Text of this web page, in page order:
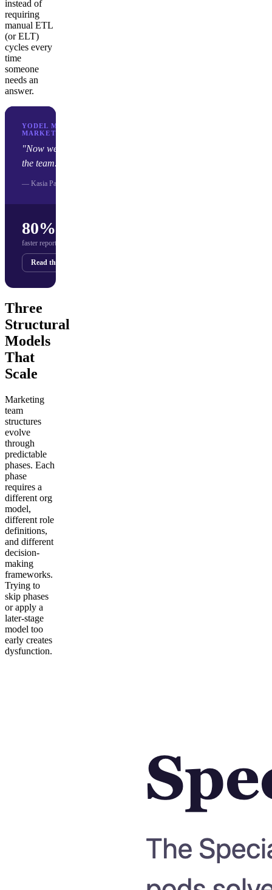
instead of
requiring
manual ETL
(or ELT)
cycles every
time
someone
needs an
answer.
YODEL MOBILE · MOBILE APP
MARKETING AGENCY
"Now we save about 80% of time for
the team."
— Kasia Pasich, Yodel Mobile
80%
faster reporting (hours → minutes)
Read the story
Three
Structural
Models
That
Scale
Marketing
team
structures
evolve
through
predictable
phases. Each
phase
requires a
different org
model,
different role
definitions,
and different
decision-
making
frameworks.
Trying to
skip phases
or apply a
later-stage
model too
early creates
dysfunction.